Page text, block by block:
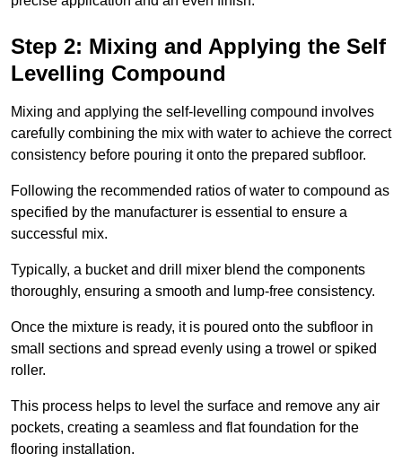
Step 2: Mixing and Applying the Self
Levelling Compound
Mixing and applying the self-levelling compound involves
carefully combining the mix with water to achieve the correct
consistency before pouring it onto the prepared subfloor.
Following the recommended ratios of water to compound as
specified by the manufacturer is essential to ensure a
successful mix.
Typically, a bucket and drill mixer blend the components
thoroughly, ensuring a smooth and lump-free consistency.
Once the mixture is ready, it is poured onto the subfloor in
small sections and spread evenly using a trowel or spiked
roller.
This process helps to level the surface and remove any air
pockets, creating a seamless and flat foundation for the
flooring installation.